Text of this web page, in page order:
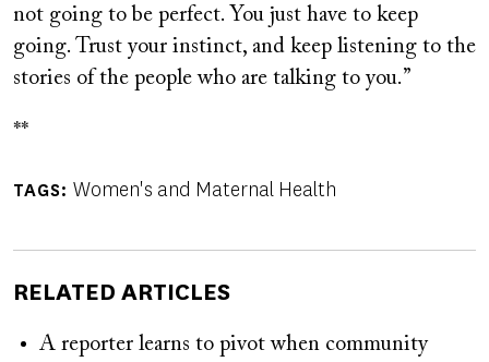
not going to be perfect. You just have to keep
going. Trust your instinct, and keep listening to the
stories of the people who are talking to you.”
**
TAGS Women's and Maternal Health
RELATED ARTICLES
A reporter learns to pivot when community